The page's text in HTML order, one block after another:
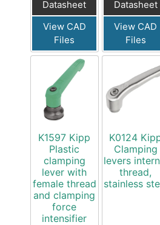
Datasheet
View CAD
Files
Datasheet
View CAD
Files
K1597 Kipp
Plastic
clamping
lever with
female thread
and clamping
force
intensifier
K0124
Clamping
levers
thread,
stainless